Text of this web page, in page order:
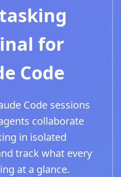
for
Code
Code sessions
collaborate
in isolated
track what every
at a glance.